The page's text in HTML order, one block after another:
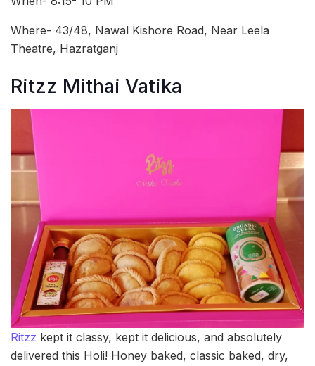
Where- 43/48, Nawal Kishore Road, Near Leela
Theatre, Hazratganj
Ritzz Mithai Vatika
Ritzz kept it classy, kept it delicious, and absolutely
delivered this Holi! Honey baked, classic baked, dry,